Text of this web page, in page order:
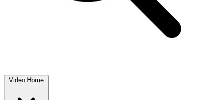
Video Home